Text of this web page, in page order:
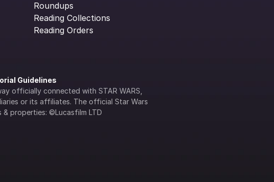
Roundups
Reading Collections
Reading Orders
Guidelines
officially connected with STAR WARS,
or its affiliates. The official Star Wars
& properties: ©Lucasfilm LTD